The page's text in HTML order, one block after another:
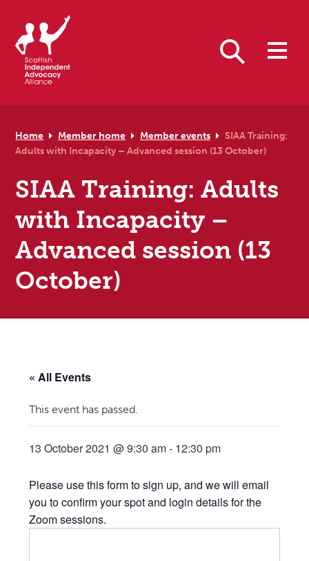
Home Member home Member events
SIAA Training:
Adults with Incapacity – Advanced session (13 October)
SIAA Training: Adults
with Incapacity –
Advanced session (13
October)
« All Events
This event has passed.
13 October 2021 @ 9:30 am- 12:30 pm
Please use this form to sign up, and we will email
you to confirm your spot and login details for the
Zoom sessions.